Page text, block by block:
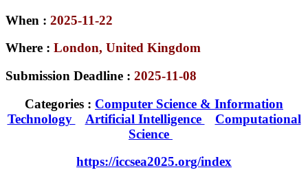
When : 2025-11-22
Where : London, United Kingdom
Submission Deadline : 2025-11-08
Categories : Computer Science & Information
Technology
Artificial Intelligence
Computational
Science
https://iccsea2025.org/index